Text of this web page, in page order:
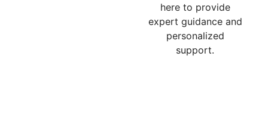
here to provide
expert guidance and
personalized
support.